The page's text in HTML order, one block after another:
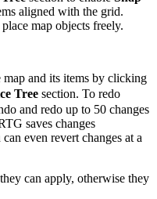
aligned with the grid.
map objects freely.
map and its items by clicking
Tree section. To redo
and redo up to 50 changes
saves changes
even revert changes at a
can apply, otherwise they